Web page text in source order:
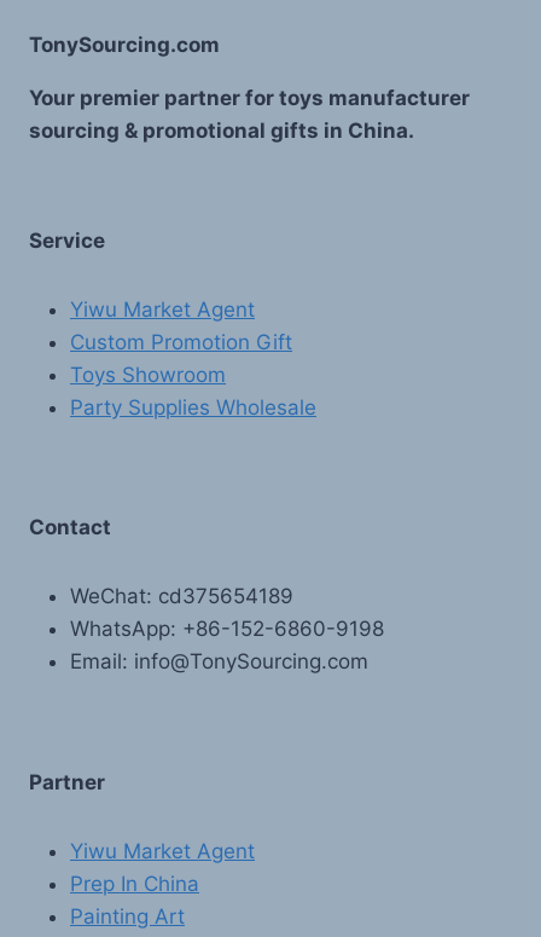
TonySourcing.com
Your premier partner for toys manufacturer
sourcing & promotional gifts in China.
Service
Yiwu Market Agent
Custom Promotion Gift
Toys Showroom
Party Supplies Wholesale
Contact
WeChat: cd375654189
WhatsApp: +86-152-6860-9198
Email: info@TonySourcing.com
Partner
Yiwu Market Agent
Prep In China
Painting Art